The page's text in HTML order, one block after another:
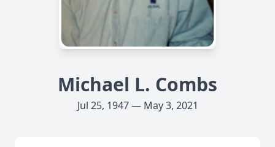
Michael L. Combs
Jul 25, 1947 — May 3, 2021